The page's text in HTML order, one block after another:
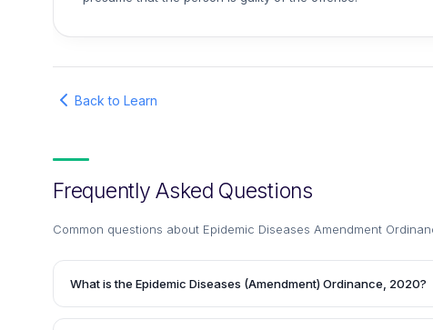
Back to Learn
Frequently Asked Questions
Common questions about Epidemic Diseases Amendment
What is the Epidemic Diseases (Amendment) Ordinance, 2020?
The Epidemic Diseases (Amendment) Ordinance, 2020 is an